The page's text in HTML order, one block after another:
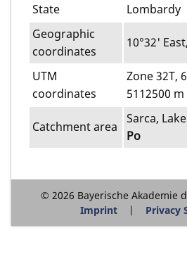
State
Lombardy
Geographic
coordinates
10°32'
UTM
coordinates
Zone 32T,
5112500
Catchment area
Sarca,
Po
© 2026 Bayerische Akademie
Imprint
Privacy